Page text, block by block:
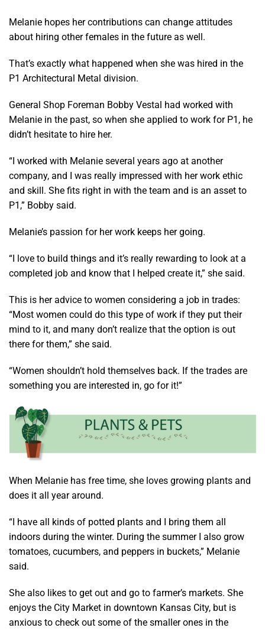
Melanie hopes her contributions can change attitudes
about hiring other females in the future as well.
That’s exactly what happened when she was hired in the
P1 Architectural Metal division.
General Shop Foreman Bobby Vestal had worked with
Melanie in the past, so when she applied to work for P1, he
didn’t hesitate to hire her.
“I worked with Melanie several years ago at another
company, and I was really impressed with her work ethic
and skill. She fits right in with the team and is an asset to
P1,” Bobby said.
Melanie’s passion for her work keeps her going.
“I love to build things and it’s really rewarding to look at a
completed job and know that I helped create it,” she said.
This is her advice to women considering a job in trades:
“Most women could do this type of work if they put their
mind to it, and many don’t realize that the option is out
there for them,” she said.
“Women shouldn’t hold themselves back. If the trades are
something you are interested in, go for it!”
When Melanie has free time, she loves growing plants and
does it all year around.
“I have all kinds of potted plants and I bring them all
indoors during the winter. During the summer I also grow
tomatoes, cucumbers, and peppers in buckets,” Melanie
said.
She also likes to get out and go to farmer’s markets. She
enjoys the City Market in downtown Kansas City, but is
anxious to check out some of the smaller ones in the